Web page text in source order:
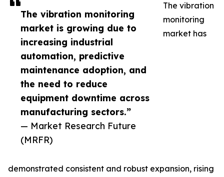
The vibration monitoring
market is growing due to
increasing industrial
automation, predictive
maintenance adoption, and
the need to reduce
equipment downtime across
manufacturing sectors.”
— Market Research Future
(MRFR)
The vibration
monitoring
market has
demonstrated consistent and robust expansion, rising